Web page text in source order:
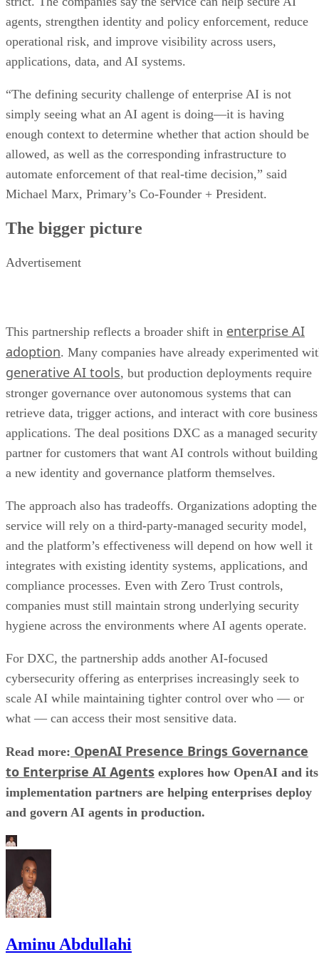
agents, strengthen identity and policy enforcement, reduce
operational risk, and improve visibility across users,
applications, data, and AI systems.
“The defining security challenge of enterprise AI is not
simply seeing what an AI agent is doing—it is having
enough context to determine whether that action should be
allowed, as well as the corresponding infrastructure to
automate enforcement of that real-time decision,” said
Michael Marx, Primary’s Co-Founder + President.
The bigger picture
Advertisement
This partnership reflects a broader shift in enterprise AI
adoption. Many companies have already experimented
generative AI tools, but production deployments require
stronger governance over autonomous systems that can
retrieve data, trigger actions, and interact with core business
applications. The deal positions DXC as a managed security
partner for customers that want AI controls without building
a new identity and governance platform themselves.
The approach also has tradeoffs. Organizations adopting the
service will rely on a third-party-managed security model,
and the platform’s effectiveness will depend on how well it
integrates with existing identity systems, applications, and
compliance processes. Even with Zero Trust controls,
companies must still maintain strong underlying security
hygiene across the environments where AI agents operate.
For DXC, the partnership adds another AI-focused
cybersecurity offering as enterprises increasingly seek to
scale AI while maintaining tighter control over who — or
what — can access their most sensitive data.
Read more: OpenAI Presence Brings Governance
to Enterprise AI Agents explores how OpenAI and its
implementation partners are helping enterprises deploy
and govern AI agents in production.
Aminu Abdullahi